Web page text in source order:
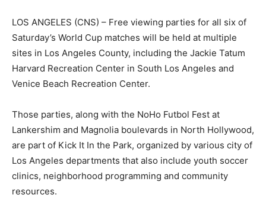
LOS ANGELES (CNS) – Free viewing parties for all six of
Saturday’s World Cup matches will be held at multiple
sites in Los Angeles County, including the Jackie Tatum
Harvard Recreation Center in South Los Angeles and
Venice Beach Recreation Center.
Those parties, along with the NoHo Futbol Fest at
Lankershim and Magnolia boulevards in North Hollywood,
are part of Kick It In the Park, organized by various city of
Los Angeles departments that also include youth soccer
clinics, neighborhood programming and community
resources.